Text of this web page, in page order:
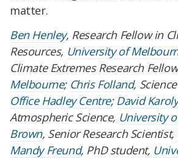
matter.
Ben Henley, Research Fellow in
Resources, University of
Climate Extremes Research
Melbourne; Chris Folland,
Office Hadley Centre; David Karoly
Atmospheric Science, University
Brown, Senior Research Scientist,
Mandy Freund, PhD student,